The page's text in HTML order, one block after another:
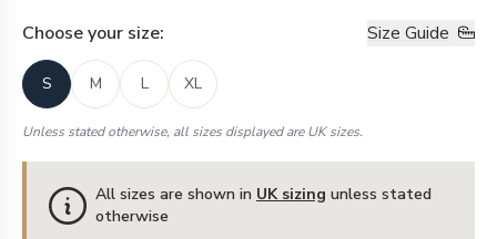
Choose your size: Size Guide
S M L XL
Unless stated otherwise, all sizes displayed are UK sizes.
All sizes are shown in UK sizing unless stated
otherwise